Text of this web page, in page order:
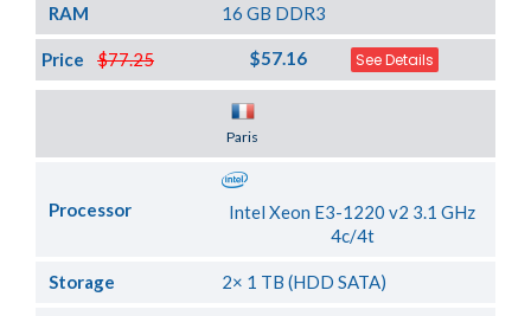
RAM 16 GB DDR3
$77.25
Price $57.16 See Details
Paris
Processor
Intel Xeon E3-1220 v2 3.1 GHz
4c/4t
Storage 2× 1 TB (HDD SATA)